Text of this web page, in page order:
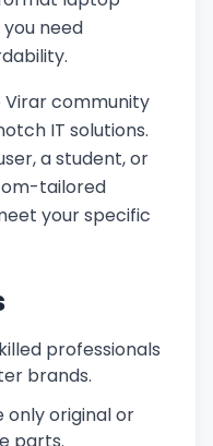
need
Virar community
IT solutions.
a student, or
tailored
your specific
professionals
brands.
only original or